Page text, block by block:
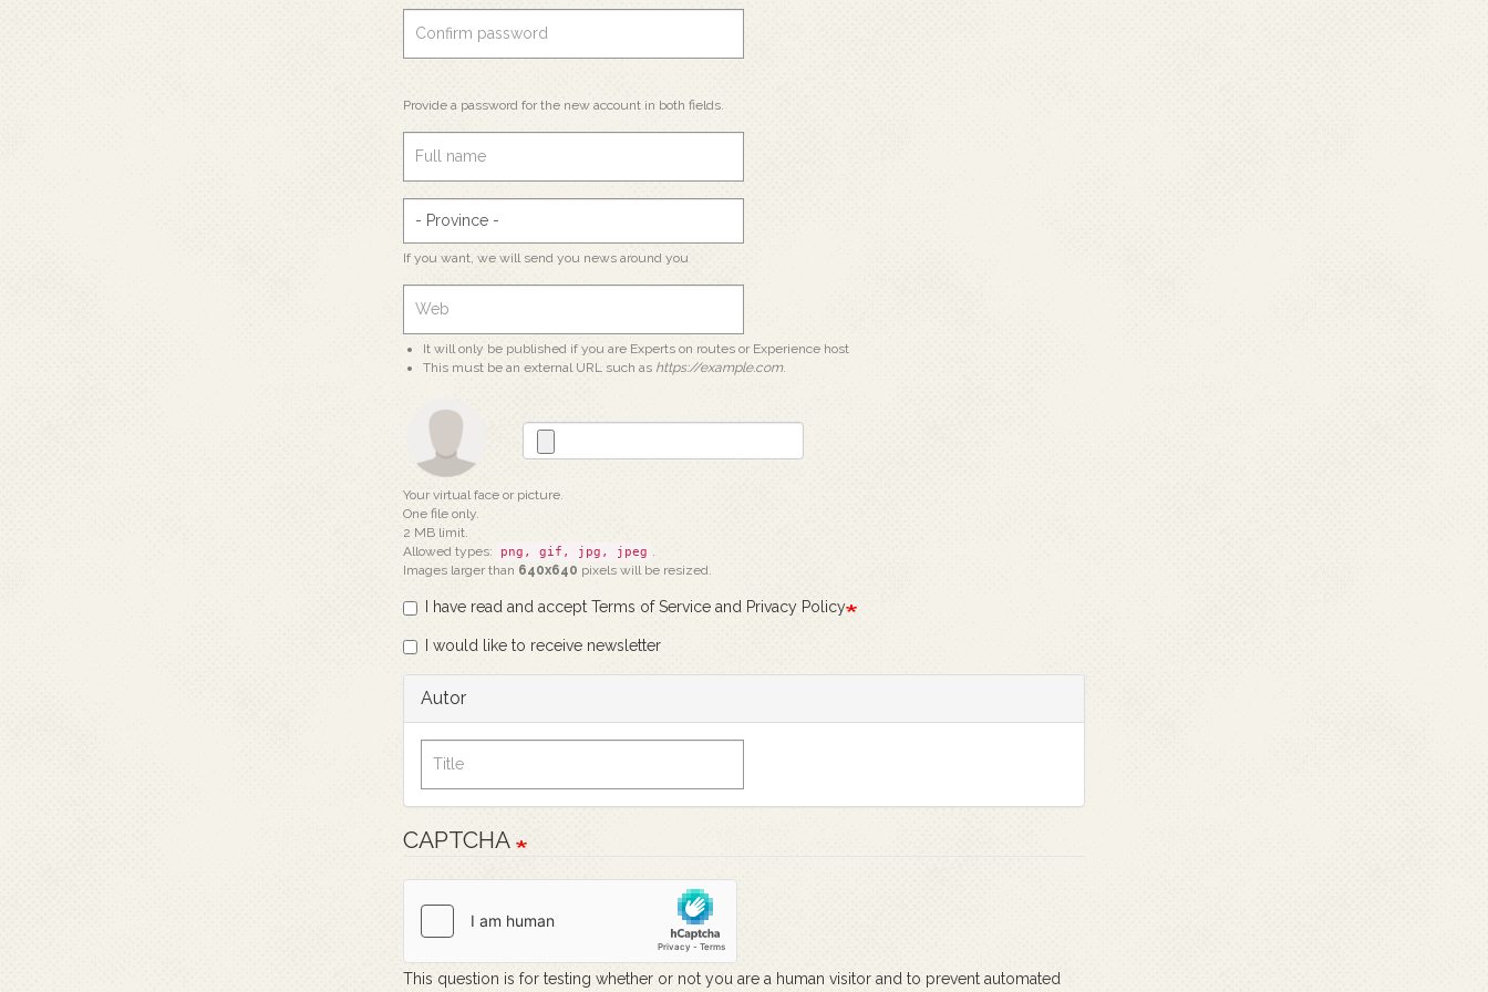
Provide a password for the new account in both fields.
If you want, we will send you news around you
It will only be published if you are Experts on routes or Experience host
This must be an external URL such as https://example.com.
Your virtual face or picture.
One file only.
2 MB limit.
Allowed types:
png, gif, jpg, jpeg
Images larger than 640x640 pixels will be resized.
I have read and accept Terms of Service and Privacy Policy
I would like to receive newsletter
Autor
CAPTCHA
This question is for testing whether or not you are a human visitor and to prevent automated